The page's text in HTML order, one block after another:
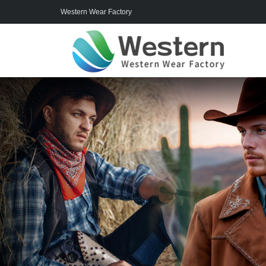
Western Wear Factory